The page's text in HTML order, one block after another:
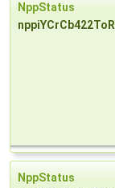
NppStatus
NppStatus